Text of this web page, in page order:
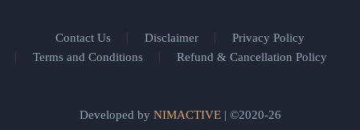
Contact Us Disclaimer
Privacy Policy
Terms and Conditions
Refund & Cancellation Policy
Developed by NIMACTIVE| ©2020-26